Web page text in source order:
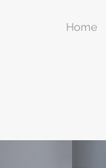
Home